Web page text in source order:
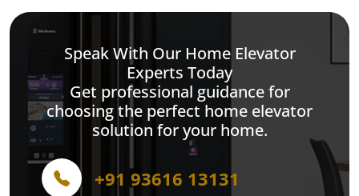
Speak With Our Home Elevator
Experts Today
Get professional guidance for
choosing the perfect home elevator
solution for your home.
+91 93616 13131